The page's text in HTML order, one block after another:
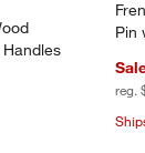
Pin
reg.